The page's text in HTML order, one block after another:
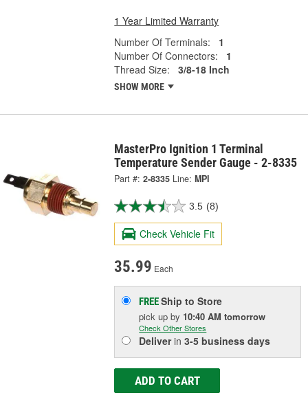
1 Year Limited Warranty
Number Of Terminals:
1
Number Of Connectors:
1
Thread Size:
3/8-18 Inch
SHOW MORE
MasterPro Ignition 1 Terminal
Temperature Sender Gauge - 2-8335
Part #: 2-8335 Line: MPI
3.5 (8)
Check Vehicle Fit
35.99 Each
FREEShip to Store
pick upby 10:40 AM tomorrow
Check Other Stores
Deliverin3-5 business days
ADD TO CART